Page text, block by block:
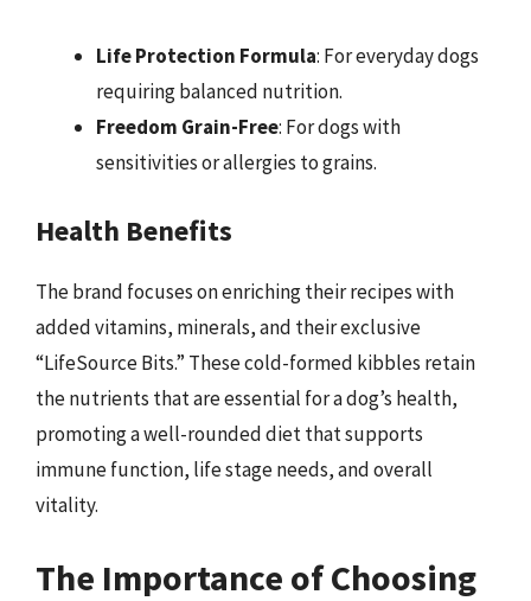
Life Protection Formula: For everyday dogs
requiring balanced nutrition.
Freedom Grain-Free: For dogs with
sensitivities or allergies to grains.
Health Benefits
The brand focuses on enriching their recipes with
added vitamins, minerals, and their exclusive
“LifeSource Bits.” These cold-formed kibbles retain
the nutrients that are essential for a dog’s health,
promoting a well-rounded diet that supports
immune function, life stage needs, and overall
vitality.
The Importance of Choosing